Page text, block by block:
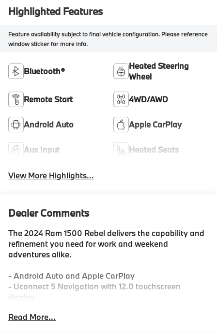
Highlighted Features
Feature availability subject to final vehicle configuration. Please reference
window sticker for more info.
Bluetooth®
Heated Steering
Wheel
Remote Start 4WD/AWD
Android Auto Apple CarPlay
Aux Input Heated Seats
View More Highlights...
Dealer Comments
The 2024 Ram 1500 Rebel delivers the capability and
refinement you need for work and weekend
adventures alike.
- Android Auto and Apple CarPlay
- Uconnect 5 Navigation with 12.0 touchscreen
display
- SiriusXM satellite radio with 360L
Read More...